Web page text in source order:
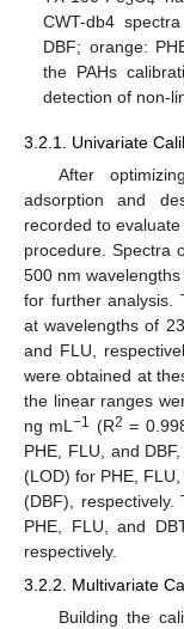
CWT-db4
DBF; orange:
the PAHs
detection of non-
3.2.1. Univariate
After
adsorption and
recorded to
procedure. Spectra
500 nm
for further analysis.
at wavelengths of
and FLU,
were obtained at
the linear ranges
ng mL−1 (R2 =
PHE, FLU, and
(LOD) for PHE,
(DBF),
PHE, FLU, and
respectively.
3.2.2. Multivariate
Building the